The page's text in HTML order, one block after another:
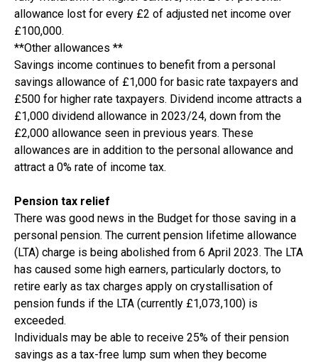
allowance lost for every £2 of adjusted net income over
£100,000.
**Other allowances **
Savings income continues to benefit from a personal
savings allowance of £1,000 for basic rate taxpayers and
£500 for higher rate taxpayers. Dividend income attracts a
£1,000 dividend allowance in 2023/24, down from the
£2,000 allowance seen in previous years. These
allowances are in addition to the personal allowance and
attract a 0% rate of income tax.
Pension tax relief
There was good news in the Budget for those saving in a
personal pension. The current pension lifetime allowance
(LTA) charge is being abolished from 6 April 2023. The LTA
has caused some high earners, particularly doctors, to
retire early as tax charges apply on crystallisation of
pension funds if the LTA (currently £1,073,100) is
exceeded.
Individuals may be able to receive 25% of their pension
savings as a tax-free lump sum when they become